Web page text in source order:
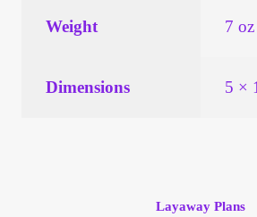
Orders
Shop Settings
Weight 7 oz
Dimensions 5 ×
Layaway Plans